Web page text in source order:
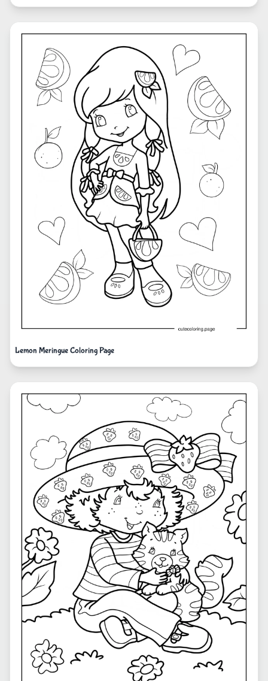
Lemon Meringue Coloring Page